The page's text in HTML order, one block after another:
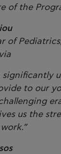
of the
of
significantly
to our
us the